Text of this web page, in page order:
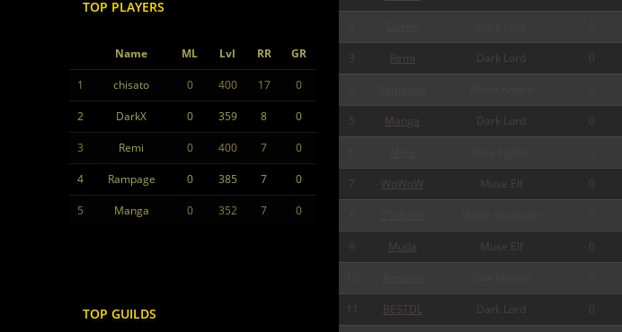
TOP PLAYERS
Name ML Lvl RR GR
1 chisato 0 400 17 0
2 DarkX 0 359 8 0
3 Remi 0 400 7 0
4 Rampage 0 385 7 0
5 Manga 0 352 7 0
TOP GUILDS
3 Remi Dark Lord 0
5 Manga Dark Lord 0
7 WoWoW Muse Elf 0
9 Muda Muse Elf 0
11 BESTDL Dark Lord 0